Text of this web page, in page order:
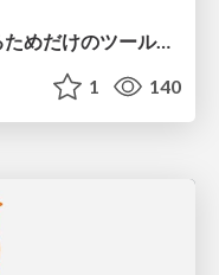
Lean は証明の正しさを確認するためだけのツールって思ってませんか？
1 140